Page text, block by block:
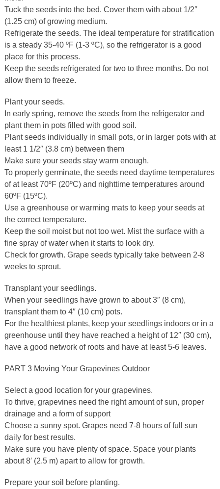
Tuck the seeds into the bed. Cover them with about 1/2″
(1.25 cm) of growing medium.
Refrigerate the seeds. The ideal temperature for stratification
is a steady 35-40 ºF (1-3 ºC), so the refrigerator is a good
place for this process.
Keep the seeds refrigerated for two to three months. Do not
allow them to freeze.
Plant your seeds.
In early spring, remove the seeds from the refrigerator and
plant them in pots filled with good soil.
Plant seeds individually in small pots, or in larger pots with at
least 1 1/2″ (3.8 cm) between them
Make sure your seeds stay warm enough.
To properly germinate, the seeds need daytime temperatures
of at least 70ºF (20ºC) and nighttime temperatures around
60ºF (15ºC).
Use a greenhouse or warming mats to keep your seeds at
the correct temperature.
Keep the soil moist but not too wet. Mist the surface with a
fine spray of water when it starts to look dry.
Check for growth. Grape seeds typically take between 2-8
weeks to sprout.
Transplant your seedlings.
When your seedlings have grown to about 3″ (8 cm),
transplant them to 4″ (10 cm) pots.
For the healthiest plants, keep your seedlings indoors or in a
greenhouse until they have reached a height of 12″ (30 cm),
have a good network of roots and have at least 5-6 leaves.
PART 3 Moving Your Grapevines Outdoor
Select a good location for your grapevines.
To thrive, grapevines need the right amount of sun, proper
drainage and a form of support
Choose a sunny spot. Grapes need 7-8 hours of full sun
daily for best results.
Make sure you have plenty of space. Space your plants
about 8′ (2.5 m) apart to allow for growth.
Prepare your soil before planting.